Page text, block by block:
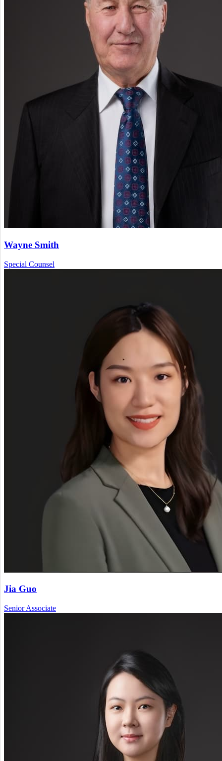
Wayne Smith
Special Counsel
Jia Guo
Senior Associate